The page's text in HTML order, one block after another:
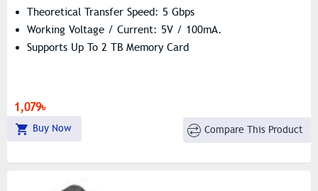
Theoretical Transfer Speed: 5 Gbps
Working Voltage / Current: 5V / 100mA.
Supports Up To 2 TB Memory Card
1,079৳
Buy Now Compare This Product